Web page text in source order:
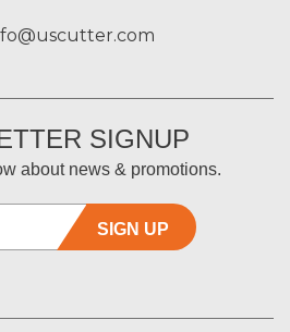
SIGNUP
about news & promotions.
SIGN UP